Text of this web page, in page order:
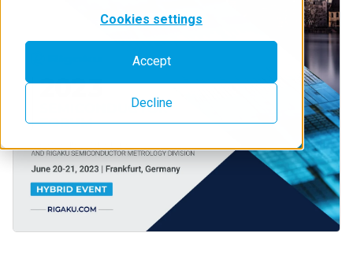
Cookies settings
Accept
Decline